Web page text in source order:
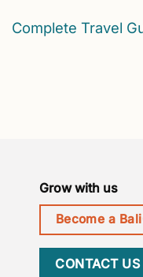
Complete Travel
Grow with us
Become a
CONTACT US